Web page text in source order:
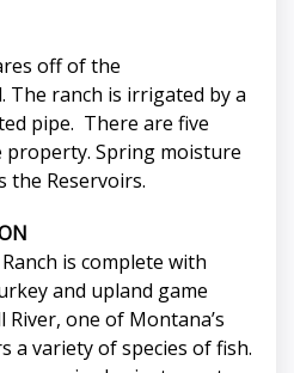
off of the
The ranch is irrigated by a
pipe. There are five
Spring moisture
the Reservoirs.
is complete with
and upland game
one of Montana’s
a variety of species of fish.